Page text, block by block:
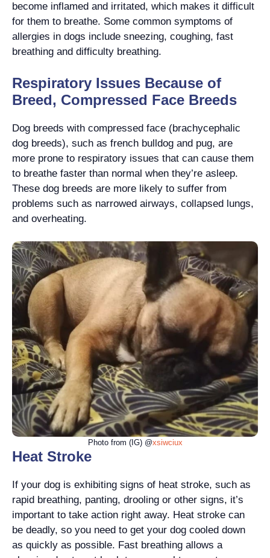
become inflamed and irritated, which makes it difficult
for them to breathe. Some common symptoms of
allergies in dogs include sneezing, coughing, fast
breathing and difficulty breathing.
Respiratory Issues Because of
Breed, Compressed Face Breeds
Dog breeds with compressed face (brachycephalic
dog breeds), such as french bulldog and pug, are
more prone to respiratory issues that can cause them
to breathe faster than normal when they’re asleep.
These dog breeds are more likely to suffer from
problems such as narrowed airways, collapsed lungs,
and overheating.
Photo from (IG) @xsiwciux
Heat Stroke
If your dog is exhibiting signs of heat stroke, such as
rapid breathing, panting, drooling or other signs, it’s
important to take action right away. Heat stroke can
be deadly, so you need to get your dog cooled down
as quickly as possible. Fast breathing allows a